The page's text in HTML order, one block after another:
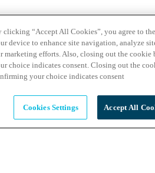
clicking “Accept All Cookies”, you agree to
device to enhance site navigation, analyze
marketing efforts. Also, closing out the
choice indicates consent. Closing out the
your choice indicates consent
Cookies Settings Accept All